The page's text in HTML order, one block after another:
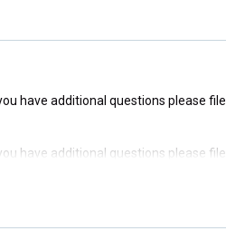
you have additional questions please file
you have additional questions please file